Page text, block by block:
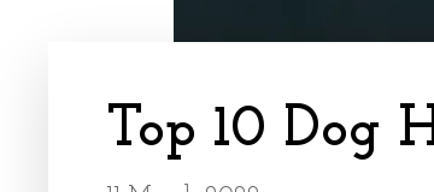
Top 10 Dog